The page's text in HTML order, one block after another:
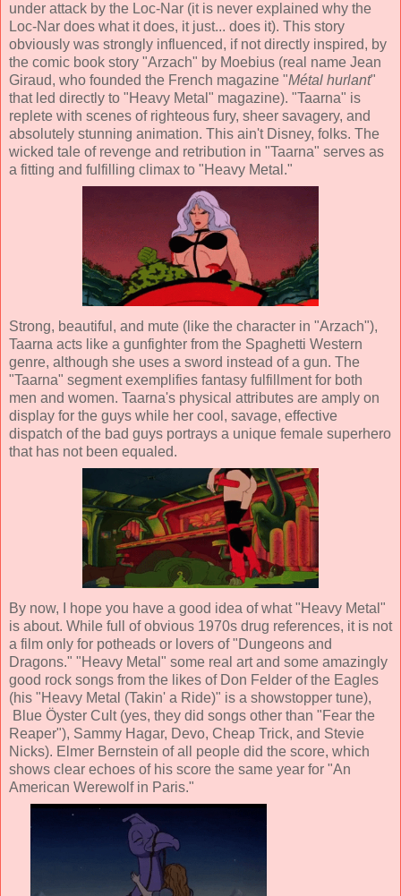
under attack by the Loc-Nar (it is never explained why the
Loc-Nar does what it does, it just... does it). This story
obviously was strongly influenced, if not directly inspired, by
the comic book story "Arzach" by Moebius (real name Jean
Giraud, who founded the French magazine "Métal hurlant"
that led directly to "Heavy Metal" magazine). "Taarna" is
replete with scenes of righteous fury, sheer savagery, and
absolutely stunning animation. This ain't Disney, folks. The
wicked tale of revenge and retribution in "Taarna" serves as
a fitting and fulfilling climax to "Heavy Metal."
Strong, beautiful, and mute (like the character in "Arzach"),
Taarna acts like a gunfighter from the Spaghetti Western
genre, although she uses a sword instead of a gun. The
"Taarna" segment exemplifies fantasy fulfillment for both
men and women. Taarna's physical attributes are amply on
display for the guys while her cool, savage, effective
dispatch of the bad guys portrays a unique female superhero
that has not been equaled.
By now, I hope you have a good idea of what "Heavy Metal"
is about. While full of obvious 1970s drug references, it is not
a film only for potheads or lovers of "Dungeons and
Dragons." "Heavy Metal" some real art and some amazingly
good rock songs from the likes of Don Felder of the Eagles
(his "Heavy Metal (Takin' a Ride)" is a showstopper tune),
Blue Öyster Cult (yes, they did songs other than "Fear the
Reaper"), Sammy Hagar, Devo, Cheap Trick, and Stevie
Nicks). Elmer Bernstein of all people did the score, which
shows clear echoes of his score the same year for "An
American Werewolf in Paris."